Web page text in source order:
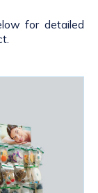
for detailed